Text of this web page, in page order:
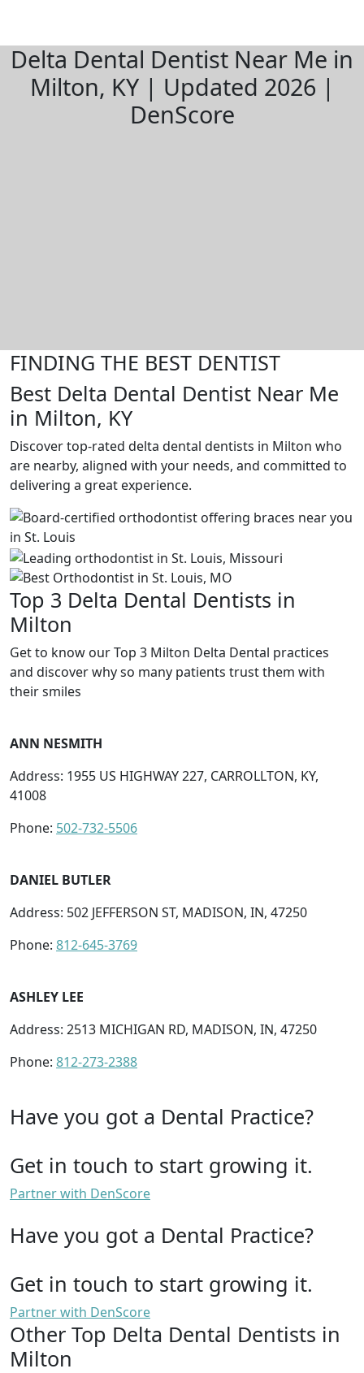
Delta Dental Dentist Near Me in
Milton, KY | Updated 2026 |
DenScore
FINDING THE BEST DENTIST
Best Delta Dental Dentist Near Me
in Milton, KY
Discover top-rated delta dental dentists in Milton who
are nearby, aligned with your needs, and committed to
delivering a great experience.
Top 3 Delta Dental Dentists in
Milton
Get to know our Top 3 Milton Delta Dental practices
and discover why so many patients trust them with
their smiles
ANN NESMITH
Address: 1955 US HIGHWAY 227, CARROLLTON, KY,
41008
Phone: 502-732-5506
DANIEL BUTLER
Address: 502 JEFFERSON ST, MADISON, IN, 47250
Phone: 812-645-3769
ASHLEY LEE
Address: 2513 MICHIGAN RD, MADISON, IN, 47250
Phone: 812-273-2388
Have you got a Dental Practice?
Get in touch to start growing it.
Partner with DenScore
Have you got a Dental Practice?
Get in touch to start growing it.
Partner with DenScore
Other Top Delta Dental Dentists in
Milton